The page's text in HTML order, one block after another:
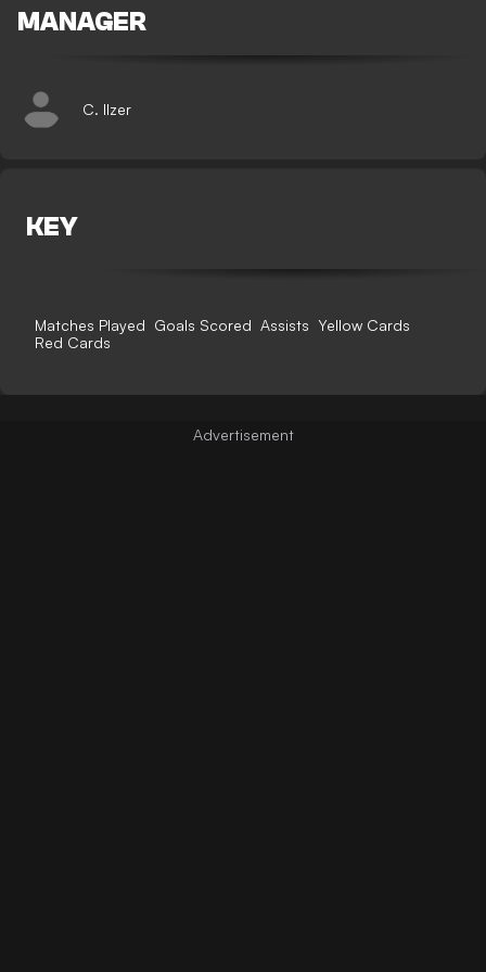
MANAGER
C. Ilzer
KEY
Matches Played Goals Scored Assists Yellow Cards
Red Cards